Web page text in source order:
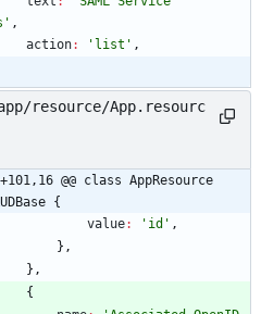
,
action: 'list' ,
resource/App.resourc
@@ class AppResource
{
value: 'id' ,
} ,
} ,
{